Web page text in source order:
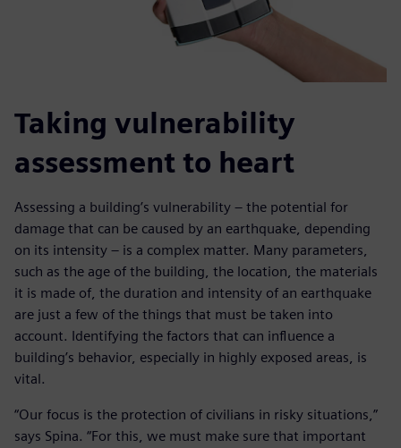
Taking vulnerability
assessment to heart
Assessing a building’s vulnerability – the potential for
damage that can be caused by an earthquake, depending
on its intensity – is a complex matter. Many parameters,
such as the age of the building, the location, the materials
it is made of, the duration and intensity of an earthquake
are just a few of the things that must be taken into
account. Identifying the factors that can influence a
building’s behavior, especially in highly exposed areas, is
vital.
“Our focus is the protection of civilians in risky situations,”
says Spina. “For this, we must make sure that important